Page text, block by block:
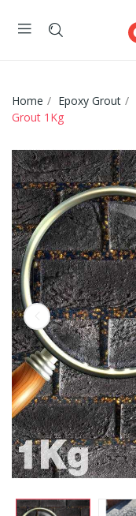
Home Epoxy Grout
Grout 1Kg